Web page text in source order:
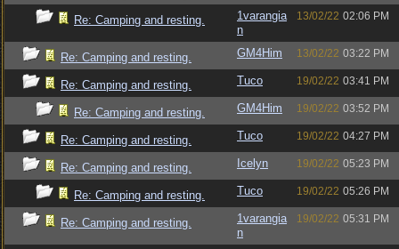
Re: Camping and resting.
1varangia
n
13/02/22 02:06 PM
Re: Camping and resting. GM4Him 13/02/22 03:22 PM
Re: Camping and resting. Tuco 19/02/22 03:41 PM
Re: Camping and resting. GM4Him 19/02/22 03:52 PM
Re: Camping and resting. Tuco 19/02/22 04:27 PM
Re: Camping and resting. Icelyn 19/02/22 05:23 PM
Re: Camping and resting. Tuco 19/02/22 05:26 PM
Re: Camping and resting.
1varangia
n
19/02/22 05:31 PM